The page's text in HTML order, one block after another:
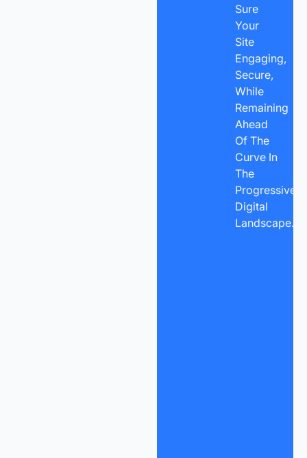
Sure
Your
Site
Engaging,
Secure,
While
Remaining
Ahead
Of The
Curve In
The
Progressive
Digital
Landscape.